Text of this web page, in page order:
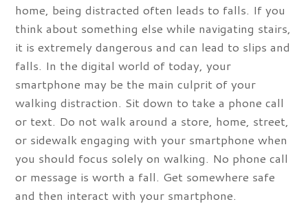
home, being distracted often leads to falls. If you
think about something else while navigating stairs,
it is extremely dangerous and can lead to slips and
falls. In the digital world of today, your
smartphone may be the main culprit of your
walking distraction. Sit down to take a phone call
or text. Do not walk around a store, home, street,
or sidewalk engaging with your smartphone when
you should focus solely on walking. No phone call
or message is worth a fall. Get somewhere safe
and then interact with your smartphone.